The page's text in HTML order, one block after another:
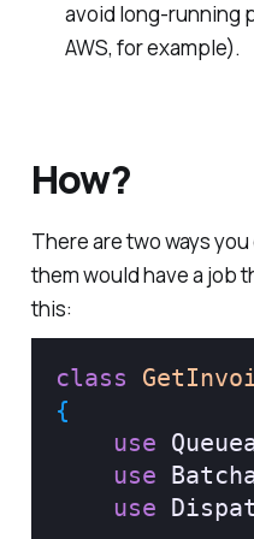
avoid long-running
AWS, for example).
How?
There are two ways
them would have a job
this:
class
{
use
use
use